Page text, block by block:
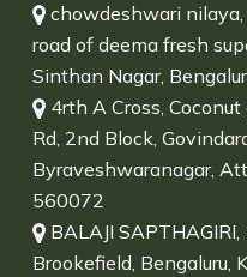
chowdeshwari nilaya,
road of deema fresh
Sinthan Nagar,
4rth A Cross,
Rd, 2nd Block,
Byraveshwaranagar,
560072
BALAJI SAPTHAGIRI,
Brookefield, Bengaluru,